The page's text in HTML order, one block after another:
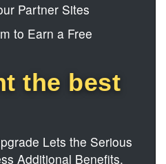
Partner Sites
to Earn a Free
the best
Lets the Serious
Additional Benefits.